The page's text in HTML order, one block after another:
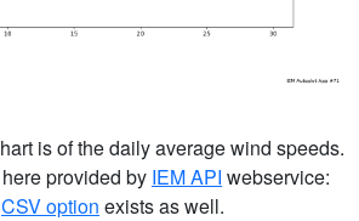
is of the daily average wind speeds.
provided by IEM API webservice:
CSV option exists as well.